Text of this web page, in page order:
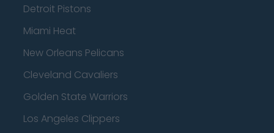
Detroit Pistons
Miami Heat
New Orleans Pelicans
Cleveland Cavaliers
Golden State Warriors
Los Angeles Clippers